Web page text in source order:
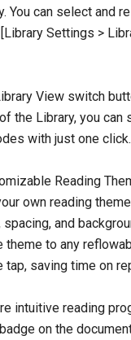
You can select and
Settings >
View switch
the Library, you can
with just one click.
Reading
own reading
spacing, and
theme to any
tap, saving time on
intuitive reading
on the